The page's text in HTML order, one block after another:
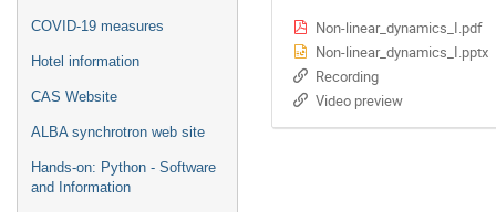
COVID-19 measures
Hotel information
CAS Website
ALBA synchrotron web site
Hands-on: Python - Software
and Information
Non-linear_dynamics_I.pdf
Non-linear_dynamics_I.pptx
Recording
Video preview